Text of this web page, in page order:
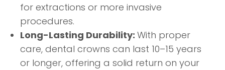
for extractions or more invasive
procedures.
Long-Lasting Durability: With proper
care, dental crowns can last 10–15 years
or longer, offering a solid return on your